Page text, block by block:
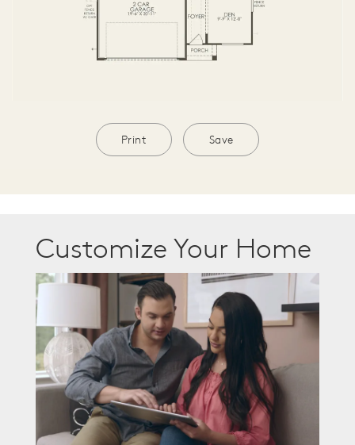
Print Save
Customize Your Home